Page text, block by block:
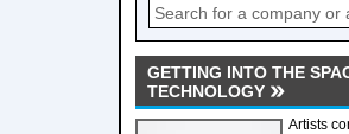
GETTING INTO THE
TECHNOLOGY
Artists